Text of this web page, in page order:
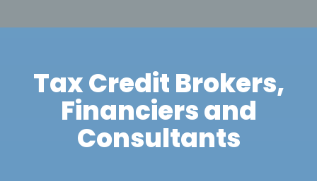
Tax Credit Brokers,
Financiers and
Consultants